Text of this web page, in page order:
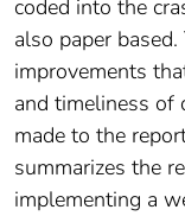
coded into the
also paper
improvements
and timeliness of
made to the
summarizes the
implementing a